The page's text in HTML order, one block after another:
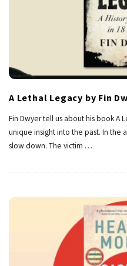
A Lethal Legacy by Fin
Fin Dwyer tell us about his book A
unique insight into the past. In the
slow down. The victim …